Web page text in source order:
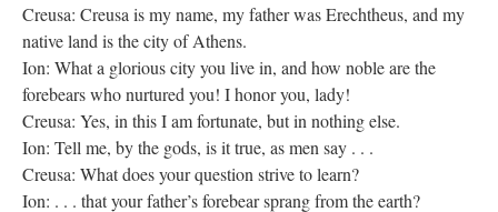
Creusa: Creusa is my name, my father was Erechtheus, and my
native land is the city of Athens.
Ion: What a glorious city you live in, and how noble are the
forebears who nurtured you! I honor you, lady!
Creusa: Yes, in this I am fortunate, but in nothing else.
Ion: Tell me, by the gods, is it true, as men say . . .
Creusa: What does your question strive to learn?
Ion: . . . that your father’s forebear sprang from the earth?